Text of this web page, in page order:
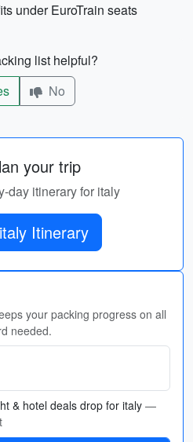
under EuroTrain seats
list helpful?
No
your trip
day itinerary for italy
Itinerary
your packing progress on all
needed.
& hotel deals drop for italy —